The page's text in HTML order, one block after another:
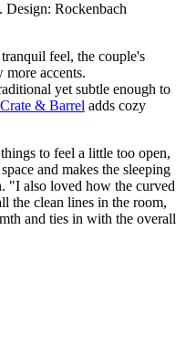
Design: Rockenbach
feel, the couple's
more accents.
yet subtle enough to
& Barrel adds cozy
to feel a little too open,
and makes the sleeping
"I also loved how the curved
the clean lines in the room,
and ties in with the overall